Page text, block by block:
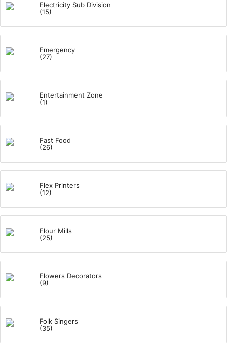
Electricity Sub Division
(15)
Emergency
(27)
Entertainment Zone
(1)
Fast Food
(26)
Flex Printers
(12)
Flour Mills
(25)
Flowers Decorators
(9)
Folk Singers
(35)